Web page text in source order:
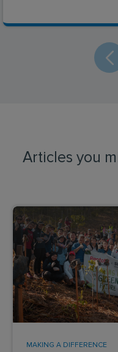
Articles you
MAKING A DIFFERENCE